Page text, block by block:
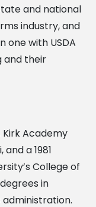
and national
industry, and
one with USDA
and their
Kirk Academy
a 1981
College of
in
administration.